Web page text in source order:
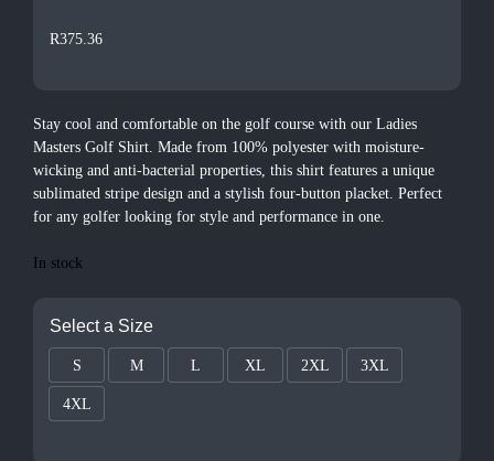
R375.36
Stay cool and comfortable on the golf course with our Ladies
Masters Golf Shirt. Made from 100% polyester with moisture-
wicking and anti-bacterial properties, this shirt features a unique
sublimated stripe design and a stylish four-button placket. Perfect
for any golfer looking for style and performance in one.
In stock
Select a Size
S M L XL 2XL 3XL
4XL